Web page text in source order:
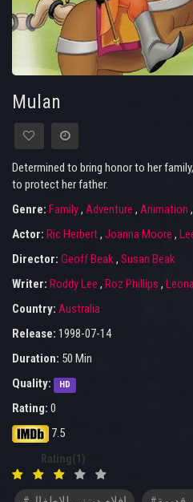
Mulan
Determined to bring honor to her
to protect her father.
Genre: Family, Adventure , Animation ,
Actor: Ric Herbert, Joanna Moore ,
Director: Geoff Beak, Susan Beak
Writer: Roddy Lee , Roz Phillips ,
Country: Australia
Release: 1998-07-14
Duration: 50 Min
Quality:
HD
Rating: 0
7.5
Rating(1)